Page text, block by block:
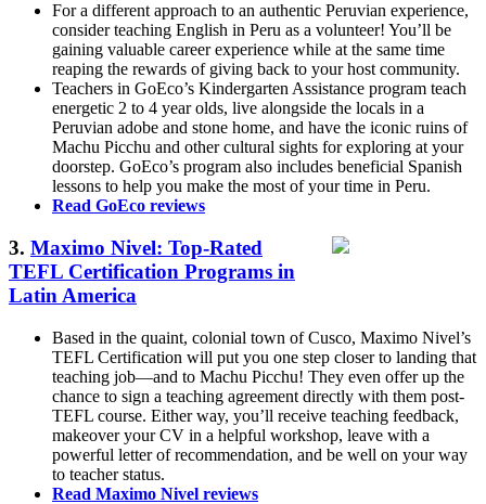
For a different approach to an authentic Peruvian experience,
consider teaching English in Peru as a volunteer! You’ll be
gaining valuable career experience while at the same time
reaping the rewards of giving back to your host community.
Teachers in GoEco’s Kindergarten Assistance program teach
energetic 2 to 4 year olds, live alongside the locals in a
Peruvian adobe and stone home, and have the iconic ruins of
Machu Picchu and other cultural sights for exploring at your
doorstep. GoEco’s program also includes beneficial Spanish
lessons to help you make the most of your time in Peru.
Read GoEco reviews
3. Maximo Nivel: Top-Rated
TEFL Certification Programs in
Latin America
Based in the quaint, colonial town of Cusco, Maximo Nivel’s
TEFL Certification will put you one step closer to landing that
teaching job—and to Machu Picchu! They even offer up the
chance to sign a teaching agreement directly with them post-
TEFL course. Either way, you’ll receive teaching feedback,
makeover your CV in a helpful workshop, leave with a
powerful letter of recommendation, and be well on your way
to teacher status.
Read Maximo Nivel reviews